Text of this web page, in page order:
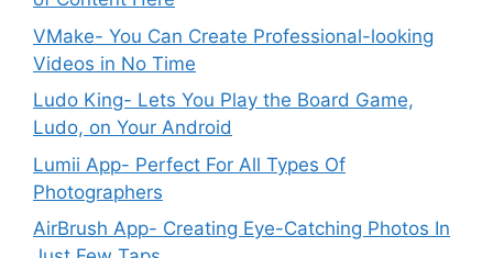
VMake- You Can Create Professional-looking
Videos in No Time
Ludo King- Lets You Play the Board Game,
Ludo, on Your Android
Lumii App- Perfect For All Types Of
Photographers
AirBrush App- Creating Eye-Catching Photos In